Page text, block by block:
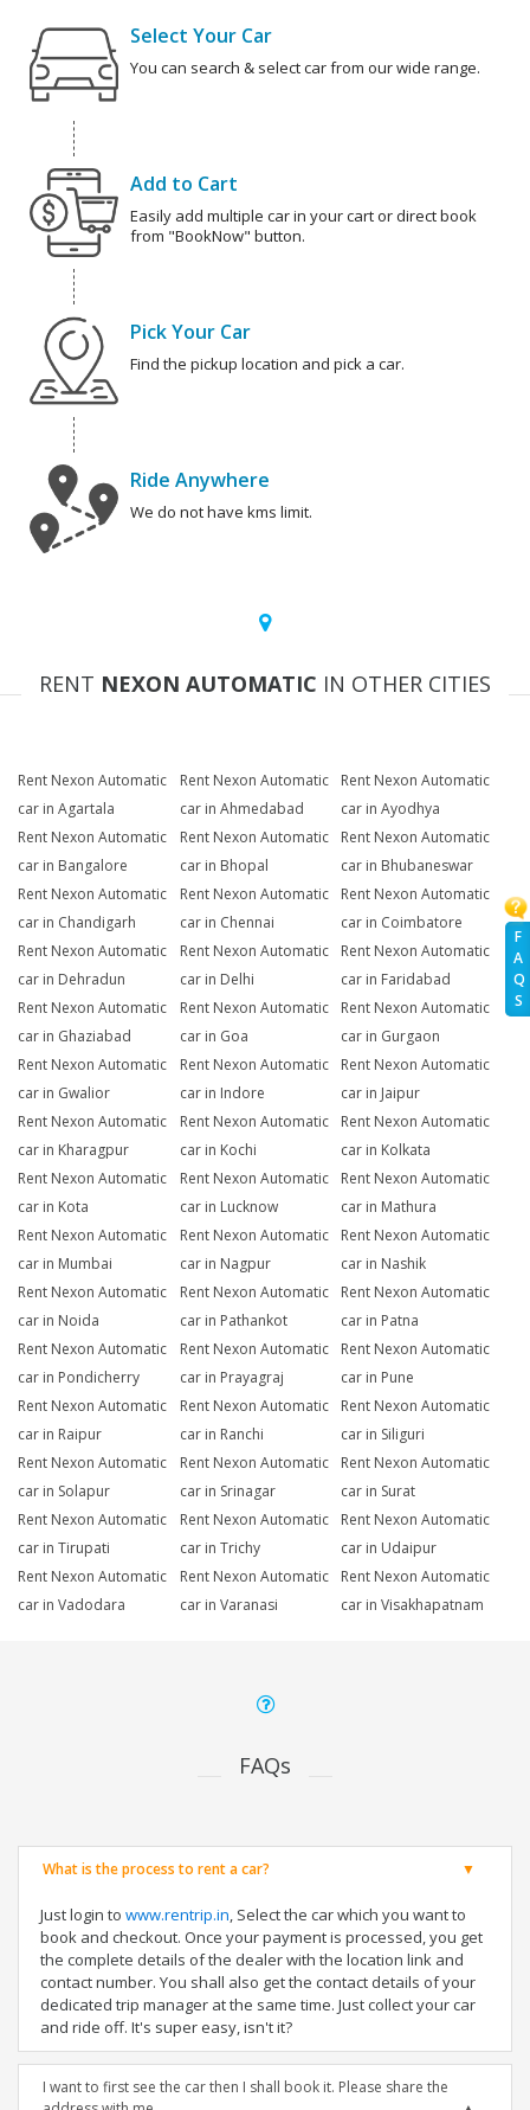
F
A
Q
S
Select Your Car
You can search & select car from our wide range.
Add to Cart
Easily add multiple car in your cart or direct book
from "BookNow" button.
Pick Your Car
Find the pickup location and pick a car.
Ride Anywhere
We do not have kms limit.
RENT NEXON AUTOMATIC IN OTHER CITIES
Rent Nexon Automatic
car in Agartala
Rent Nexon Automatic
car in Ahmedabad
Rent Nexon Automatic
car in Ayodhya
Rent Nexon Automatic
car in Bangalore
Rent Nexon Automatic
car in Bhopal
Rent Nexon Automatic
car in Bhubaneswar
Rent Nexon Automatic
car in Chandigarh
Rent Nexon Automatic
car in Chennai
Rent Nexon Automatic
car in Coimbatore
Rent Nexon Automatic
car in Dehradun
Rent Nexon Automatic
car in Delhi
Rent Nexon Automatic
car in Faridabad
Rent Nexon Automatic
car in Ghaziabad
Rent Nexon Automatic
car in Goa
Rent Nexon Automatic
car in Gurgaon
Rent Nexon Automatic
car in Gwalior
Rent Nexon Automatic
car in Indore
Rent Nexon Automatic
car in Jaipur
Rent Nexon Automatic
car in Kharagpur
Rent Nexon Automatic
car in Kochi
Rent Nexon Automatic
car in Kolkata
Rent Nexon Automatic
car in Kota
Rent Nexon Automatic
car in Lucknow
Rent Nexon Automatic
car in Mathura
Rent Nexon Automatic
car in Mumbai
Rent Nexon Automatic
car in Nagpur
Rent Nexon Automatic
car in Nashik
Rent Nexon Automatic
car in Noida
Rent Nexon Automatic
car in Pathankot
Rent Nexon Automatic
car in Patna
Rent Nexon Automatic
car in Pondicherry
Rent Nexon Automatic
car in Prayagraj
Rent Nexon Automatic
car in Pune
Rent Nexon Automatic
car in Raipur
Rent Nexon Automatic
car in Ranchi
Rent Nexon Automatic
car in Siliguri
Rent Nexon Automatic
car in Solapur
Rent Nexon Automatic
car in Srinagar
Rent Nexon Automatic
car in Surat
Rent Nexon Automatic
car in Tirupati
Rent Nexon Automatic
car in Trichy
Rent Nexon Automatic
car in Udaipur
Rent Nexon Automatic
car in Vadodara
Rent Nexon Automatic
car in Varanasi
Rent Nexon Automatic
car in Visakhapatnam
FAQs
What is the process to rent a car?
Just login to www.rentrip.in, Select the car which you want to
book and checkout. Once your payment is processed, you get
the complete details of the dealer with the location link and
contact number. You shall also get the contact details of your
dedicated trip manager at the same time. Just collect your car
and ride off. It's super easy, isn't it?
I want to first see the car then I shall book it. Please share the